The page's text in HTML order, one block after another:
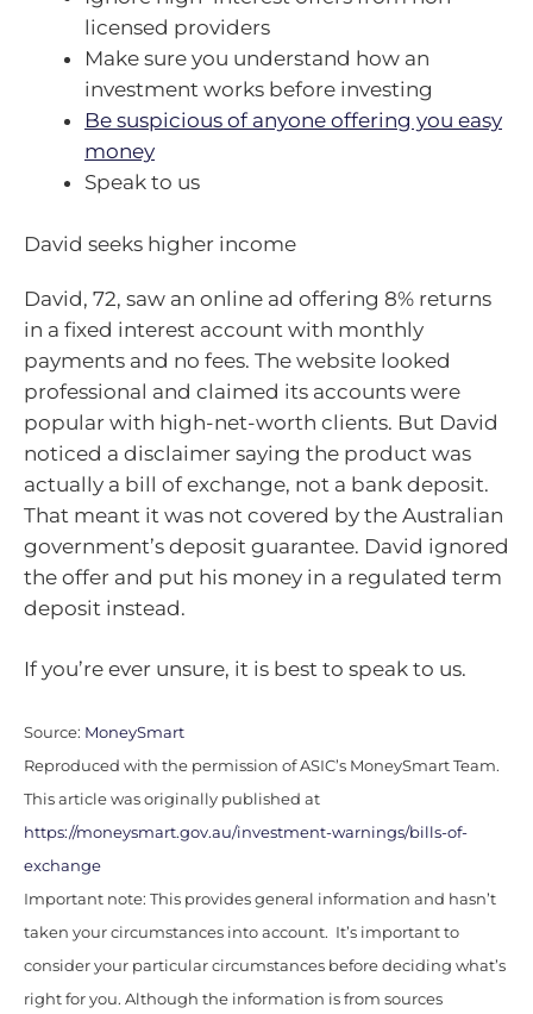
licensed providers
Make sure you understand how an
investment works before investing
Be suspicious of anyone offering you easy
money
Speak to us
David seeks higher income
David, 72, saw an online ad offering 8% returns
in a fixed interest account with monthly
payments and no fees. The website looked
professional and claimed its accounts were
popular with high-net-worth clients. But David
noticed a disclaimer saying the product was
actually a bill of exchange, not a bank deposit.
That meant it was not covered by the Australian
government’s deposit guarantee. David ignored
the offer and put his money in a regulated term
deposit instead.
If you’re ever unsure, it is best to speak to us.
Source: MoneySmart
Reproduced with the permission of ASIC’s MoneySmart Team.
This article was originally published at
https://moneysmart.gov.au/investment-warnings/bills-of-
exchange
Important note: This provides general information and hasn’t
taken your circumstances into account. It’s important to
consider your particular circumstances before deciding what’s
right for you. Although the information is from sources